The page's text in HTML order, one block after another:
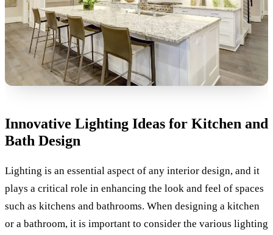
Innovative Lighting Ideas for Kitchen and
Bath Design
Lighting is an essential aspect of any interior design, and it
plays a critical role in enhancing the look and feel of spaces
such as kitchens and bathrooms. When designing a kitchen
or a bathroom, it is important to consider the various lighting